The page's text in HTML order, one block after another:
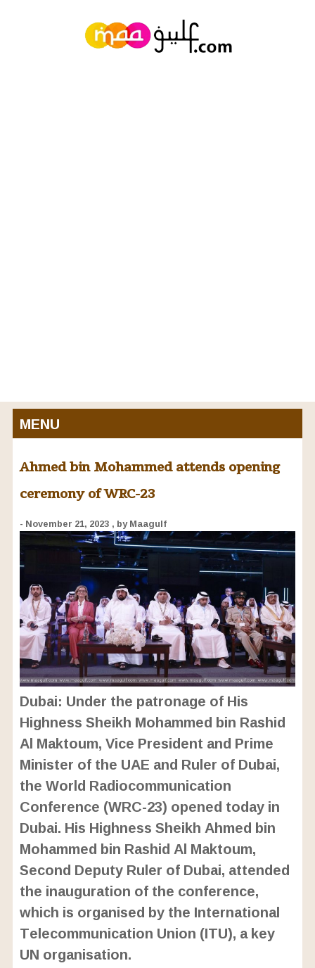
MENU
Ahmed bin Mohammed attends opening
ceremony of WRC-23
- November 21, 2023 , by Maagulf
Dubai: Under the patronage of His
Highness Sheikh Mohammed bin Rashid
Al Maktoum, Vice President and Prime
Minister of the UAE and Ruler of Dubai,
the World Radiocommunication
Conference (WRC-23) opened today in
Dubai. His Highness Sheikh Ahmed bin
Mohammed bin Rashid Al Maktoum,
Second Deputy Ruler of Dubai, attended
the inauguration of the conference,
which is organised by the International
Telecommunication Union (ITU), a key
UN organisation.